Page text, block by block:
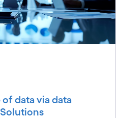
data via data